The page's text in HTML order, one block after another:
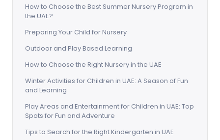
How to Choose the Best Summer Nursery Program in
the UAE?
Preparing Your Child for Nursery
Outdoor and Play Based Learning
How to Choose the Right Nursery in the UAE
Winter Activities for Children in UAE: A Season of Fun
and Learning
Play Areas and Entertainment for Children in UAE: Top
Spots for Fun and Adventure
Tips to Search for the Right Kindergarten in UAE